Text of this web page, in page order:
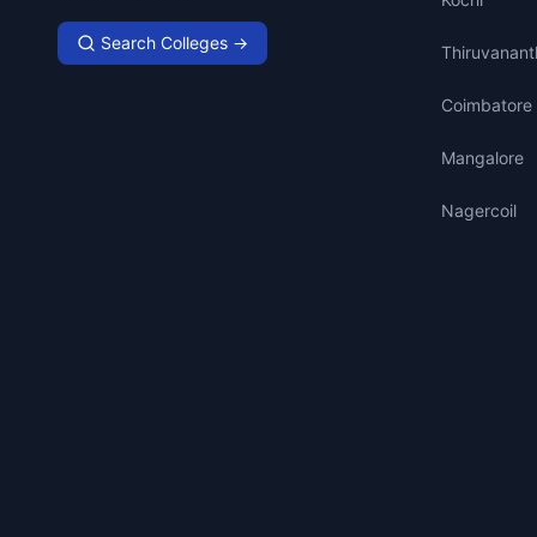
Search Colleges →
Coimbatore
Mangalore
Nagercoil